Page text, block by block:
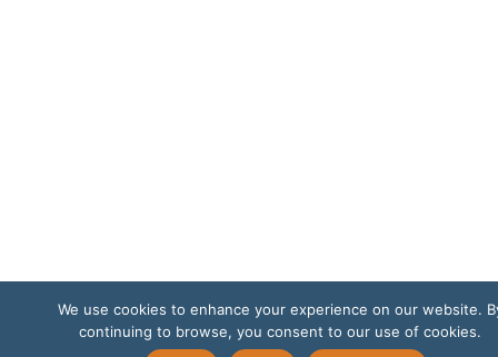
We use cookies to enhance your experience on our website.
continuing to browse, you consent to our use of cookies.